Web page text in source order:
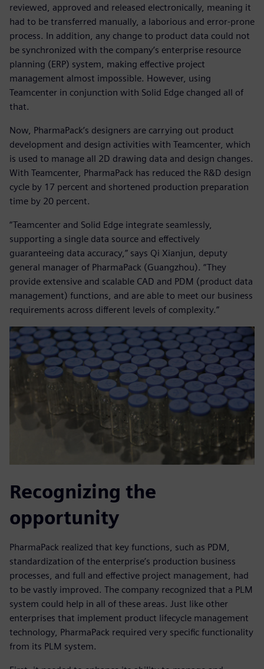
reviewed, approved and released electronically, meaning it
had to be transferred manually, a laborious and error-prone
process. In addition, any change to product data could not
be synchronized with the company’s enterprise resource
planning (ERP) system, making effective project
management almost impossible. However, using
Teamcenter in conjunction with Solid Edge changed all of
that.
Now, PharmaPack’s designers are carrying out product
development and design activities with Teamcenter, which
is used to manage all 2D drawing data and design changes.
With Teamcenter, PharmaPack has reduced the R&D design
cycle by 17 percent and shortened production preparation
time by 20 percent.
“Teamcenter and Solid Edge integrate seamlessly,
supporting a single data source and effectively
guaranteeing data accuracy,” says Qi Xianjun, deputy
general manager of PharmaPack (Guangzhou). “They
provide extensive and scalable CAD and PDM (product data
management) functions, and are able to meet our business
requirements across different levels of complexity.”
Recognizing the
opportunity
PharmaPack realized that key functions, such as PDM,
standardization of the enterprise’s production business
processes, and full and effective project management, had
to be vastly improved. The company recognized that a PLM
system could help in all of these areas. Just like other
enterprises that implement product lifecycle management
technology, PharmaPack required very specific functionality
from its PLM system.